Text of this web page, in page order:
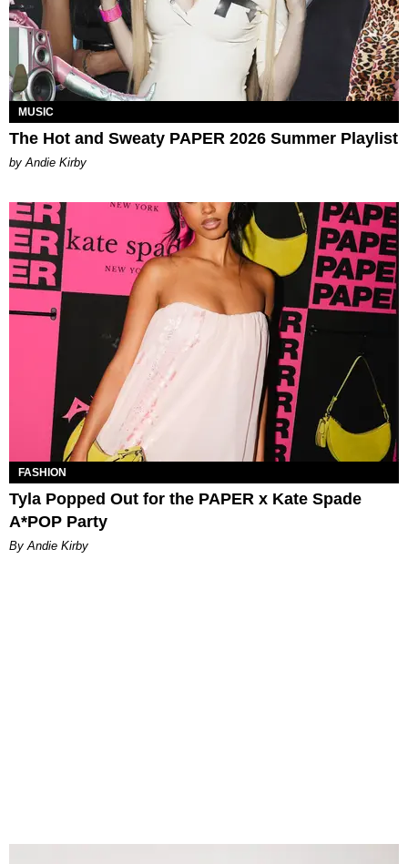
MUSIC
The Hot and Sweaty PAPER 2026 Summer Playlist
by Andie Kirby
FASHION
Tyla Popped Out for the PAPER x Kate Spade
A*POP Party
By Andie Kirby